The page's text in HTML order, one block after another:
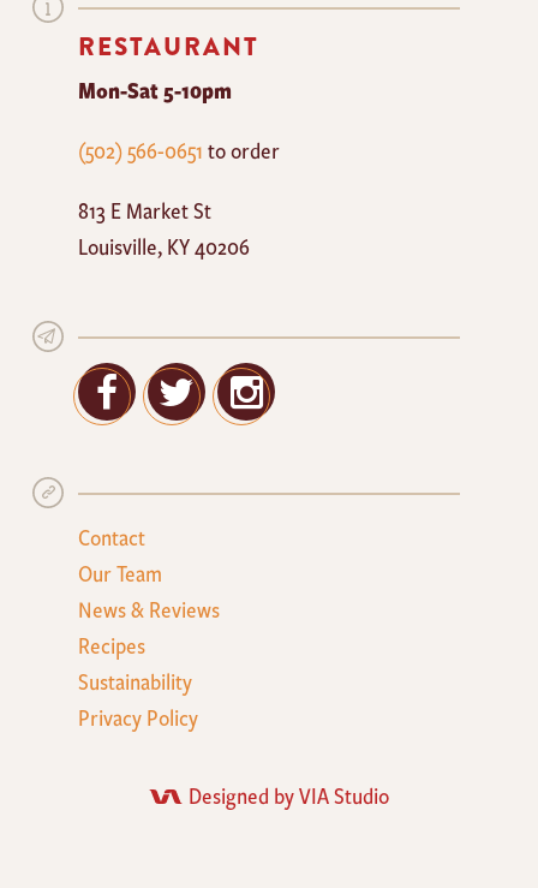
RESTAURANT
Mon-Sat 5-10pm
The
Cafe
(502) 566-0651to order
813 E Market St
Louisville,KY40206
Facebook
TwitterGoogle+
Contact
Our Team
News & Reviews
Recipes
Sustainability
Privacy Policy
Designed by VIA Studio